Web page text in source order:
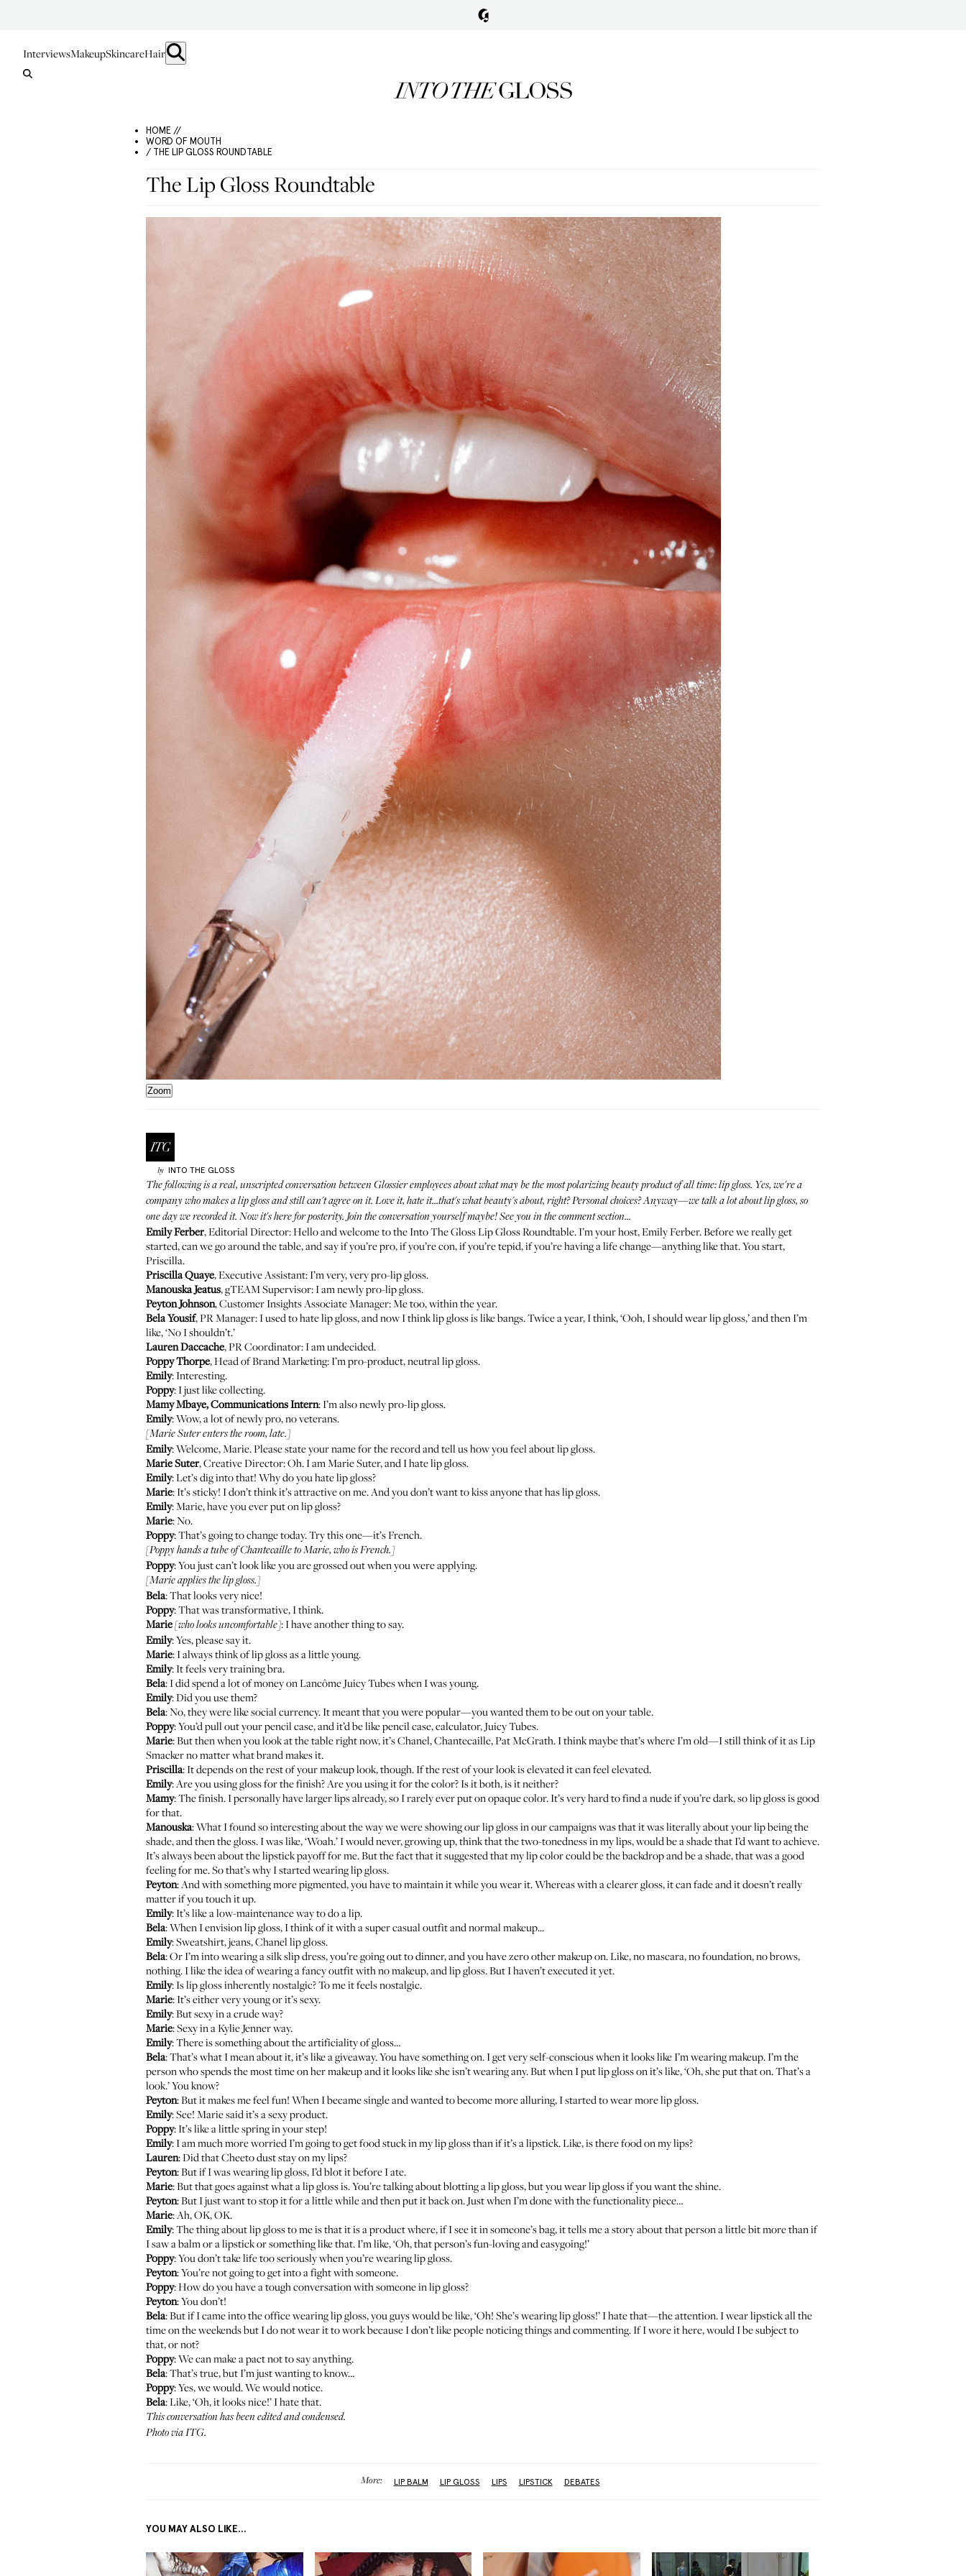
InterviewsMakeupSkincareHair
HOME //
WORD OF MOUTH
/ THE LIP GLOSS ROUNDTABLE
The Lip Gloss Roundtable
Zoom
by INTO THE GLOSS
The following is a real, unscripted conversation between Glossier employees about what may be the most polarizing beauty product of all time: lip gloss. Yes, we're a
company who makes a lip gloss and still can't agree on it. Love it, hate it...that's what beauty's about, right? Personal choices? Anyway—we talk a lot about lip gloss, so
one day we recorded it. Now it's here for posterity. Join the conversation yourself maybe! See you in the comment section...
Emily Ferber, Editorial Director: Hello and welcome to the Into The Gloss Lip Gloss Roundtable. I’m your host, Emily Ferber. Before we really get
started, can we go around the table, and say if you’re pro, if you’re con, if you’re tepid, if you’re having a life change—anything like that. You start,
Priscilla.
Priscilla Quaye, Executive Assistant: I’m very, very pro-lip gloss.
Manouska Jeatus, gTEAM Supervisor: I am newly pro-lip gloss.
Peyton Johnson, Customer Insights Associate Manager: Me too, within the year.
Bela Yousif, PR Manager: I used to hate lip gloss, and now I think lip gloss is like bangs. Twice a year, I think, ‘Ooh, I should wear lip gloss,’ and then I’m
like, ‘No I shouldn’t.’
Lauren Daccache, PR Coordinator: I am undecided.
Poppy Thorpe, Head of Brand Marketing: I’m pro-product, neutral lip gloss.
Emily: Interesting.
Poppy: I just like collecting.
Mamy Mbaye, Communications Intern: I’m also newly pro-lip gloss.
Emily: Wow, a lot of newly pro, no veterans.
[Marie Suter enters the room, late.]
Emily: Welcome, Marie. Please state your name for the record and tell us how you feel about lip gloss.
Marie Suter, Creative Director: Oh. I am Marie Suter, and I hate lip gloss.
Emily: Let’s dig into that! Why do you hate lip gloss?
Marie: It’s sticky! I don’t think it’s attractive on me. And you don’t want to kiss anyone that has lip gloss.
Emily: Marie, have you ever put on lip gloss?
Marie: No.
Poppy: That’s going to change today. Try this one—it’s French.
[Poppy hands a tube of Chantecaille to Marie, who is French.]
Poppy: You just can’t look like you are grossed out when you were applying.
[Marie applies the lip gloss.]
Bela: That looks very nice!
Poppy: That was transformative, I think.
Marie[who looks uncomfortable]: I have another thing to say.
Emily: Yes, please say it.
Marie: I always think of lip gloss as a little young.
Emily: It feels very training bra.
Bela: I did spend a lot of money on Lancôme Juicy Tubes when I was young.
Emily: Did you use them?
Bela: No, they were like social currency. It meant that you were popular—you wanted them to be out on your table.
Poppy: You’d pull out your pencil case, and it’d be like pencil case, calculator, Juicy Tubes.
Marie: But then when you look at the table right now, it’s Chanel, Chantecaille, Pat McGrath. I think maybe that’s where I’m old—I still think of it as Lip
Smacker no matter what brand makes it.
Priscilla: It depends on the rest of your makeup look, though. If the rest of your look is elevated it can feel elevated.
Emily: Are you using gloss for the finish? Are you using it for the color? Is it both, is it neither?
Mamy: The finish. I personally have larger lips already, so I rarely ever put on opaque color. It’s very hard to find a nude if you’re dark, so lip gloss is good
for that.
Manouska: What I found so interesting about the way we were showing our lip gloss in our campaigns was that it was literally about your lip being the
shade, and then the gloss. I was like, ‘Woah.’ I would never, growing up, think that the two-tonedness in my lips, would be a shade that I’d want to achieve.
It’s always been about the lipstick payoff for me. But the fact that it suggested that my lip color could be the backdrop and be a shade, that was a good
feeling for me. So that’s why I started wearing lip gloss.
Peyton: And with something more pigmented, you have to maintain it while you wear it. Whereas with a clearer gloss, it can fade and it doesn’t really
matter if you touch it up.
Emily: It’s like a low-maintenance way to do a lip.
Bela: When I envision lip gloss, I think of it with a super casual outfit and normal makeup...
Emily: Sweatshirt, jeans, Chanel lip gloss.
Bela: Or I’m into wearing a silk slip dress, you’re going out to dinner, and you have zero other makeup on. Like, no mascara, no foundation, no brows,
nothing. I like the idea of wearing a fancy outfit with no makeup, and lip gloss. But I haven’t executed it yet.
Emily: Is lip gloss inherently nostalgic? To me it feels nostalgic.
Marie: It’s either very young or it’s sexy.
Emily: But sexy in a crude way?
Marie: Sexy in a Kylie Jenner way.
Emily: There is something about the artificiality of gloss…
Bela: That’s what I mean about it, it’s like a giveaway. You have something on. I get very self-conscious when it looks like I’m wearing makeup. I’m the
person who spends the most time on her makeup and it looks like she isn’t wearing any. But when I put lip gloss on it’s like, ‘Oh, she put that on. That’s a
look.’ You know?
Peyton: But it makes me feel fun! When I became single and wanted to become more alluring, I started to wear more lip gloss.
Emily: See! Marie said it’s a sexy product.
Poppy: It’s like a little spring in your step!
Emily: I am much more worried I’m going to get food stuck in my lip gloss than if it’s a lipstick. Like, is there food on my lips?
Lauren: Did that Cheeto dust stay on my lips?
Peyton: But if I was wearing lip gloss, I’d blot it before I ate.
Marie: But that goes against what a lip gloss is. You’re talking about blotting a lip gloss, but you wear lip gloss if you want the shine.
Peyton: But I just want to stop it for a little while and then put it back on. Just when I’m done with the functionality piece…
Marie: Ah, OK, OK.
Emily: The thing about lip gloss to me is that it is a product where, if I see it in someone’s bag, it tells me a story about that person a little bit more than if
I saw a balm or a lipstick or something like that. I’m like, ‘Oh, that person’s fun-loving and easygoing!’
Poppy: You don’t take life too seriously when you’re wearing lip gloss.
Peyton: You’re not going to get into a fight with someone.
Poppy: How do you have a tough conversation with someone in lip gloss?
Peyton: You don’t!
Bela: But if I came into the office wearing lip gloss, you guys would be like, ‘Oh! She’s wearing lip gloss!’ I hate that—the attention. I wear lipstick all the
time on the weekends but I do not wear it to work because I don’t like people noticing things and commenting. If I wore it here, would I be subject to
that, or not?
Poppy: We can make a pact not to say anything.
Bela: That’s true, but I’m just wanting to know…
Poppy: Yes, we would. We would notice.
Bela: Like, ‘Oh, it looks nice!’ I hate that.
This conversation has been edited and condensed.
Photo via ITG.
More: LIP BALM LIP GLOSS LIPS LIPSTICK DEBATES
YOU MAY ALSO LIKE...